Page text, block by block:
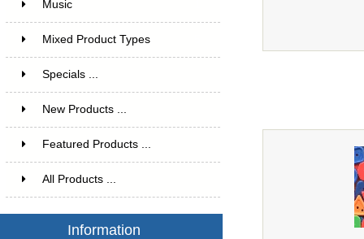
Music
Mixed Product Types
Specials ...
New Products ...
Featured Products ...
All Products ...
Information